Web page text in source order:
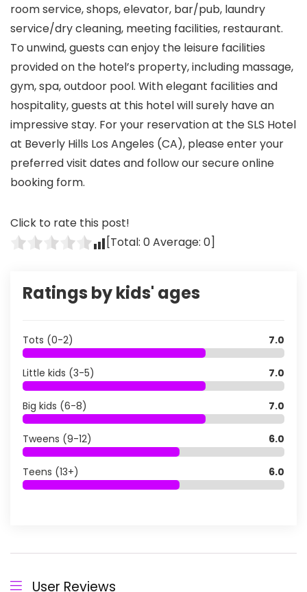
room service, shops, elevator, bar/pub, laundry
service/dry cleaning, meeting facilities, restaurant.
To unwind, guests can enjoy the leisure facilities
provided on the hotel’s property, including massage,
gym, spa, outdoor pool. With elegant facilities and
hospitality, guests at this hotel will surely have an
impressive stay. For your reservation at the SLS Hotel
at Beverly Hills Los Angeles (CA), please enter your
preferred visit dates and follow our secure online
booking form.
Click to rate this post!
[Total: 0Average: 0]
Ratings by kids' ages
Tots (0-2) 7.0
Little kids (3-5) 7.0
Big kids (6-8) 7.0
Tweens (9-12) 6.0
Teens (13+) 6.0
User Reviews